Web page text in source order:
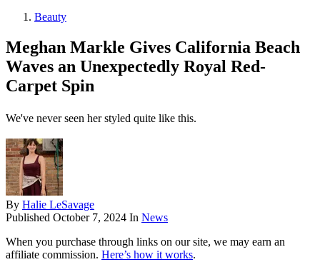
Beauty
Meghan Markle Gives California Beach
Waves an Unexpectedly Royal Red-
Carpet Spin
We've never seen her styled quite like this.
By Halie LeSavage
Published October 7, 2024 In News
When you purchase through links on our site, we may earn an
affiliate commission. Here’s how it works.